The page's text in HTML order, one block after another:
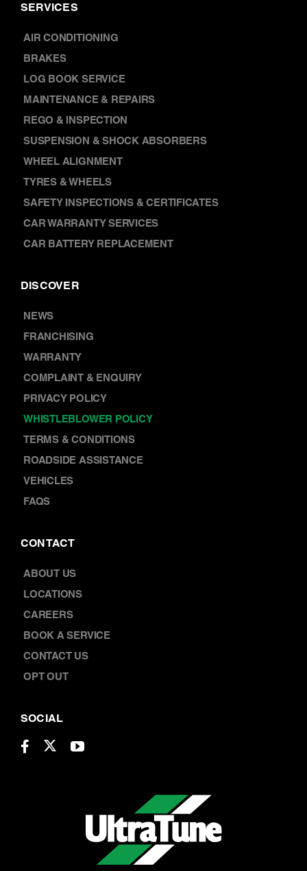
SERVICES
AIR CONDITIONING
BRAKES
LOG BOOK SERVICE
MAINTENANCE & REPAIRS
REGO & INSPECTION
SUSPENSION & SHOCK ABSORBERS
WHEEL ALIGNMENT
TYRES & WHEELS
SAFETY INSPECTIONS & CERTIFICATES
CAR WARRANTY SERVICES
CAR BATTERY REPLACEMENT
DISCOVER
NEWS
FRANCHISING
WARRANTY
COMPLAINT & ENQUIRY
PRIVACY POLICY
WHISTLEBLOWER POLICY
TERMS & CONDITIONS
ROADSIDE ASSISTANCE
VEHICLES
FAQS
CONTACT
ABOUT US
LOCATIONS
CAREERS
BOOK A SERVICE
CONTACT US
OPT OUT
SOCIAL